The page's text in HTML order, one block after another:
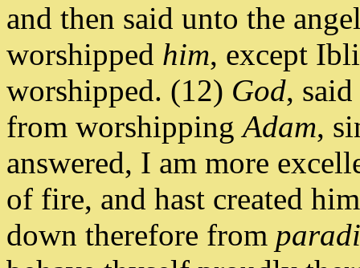
and then said unto the
worshipped him, except
worshipped. (12) God, said
from worshippingAdam,
answered, I am more
of fire, and hast created
down therefore from